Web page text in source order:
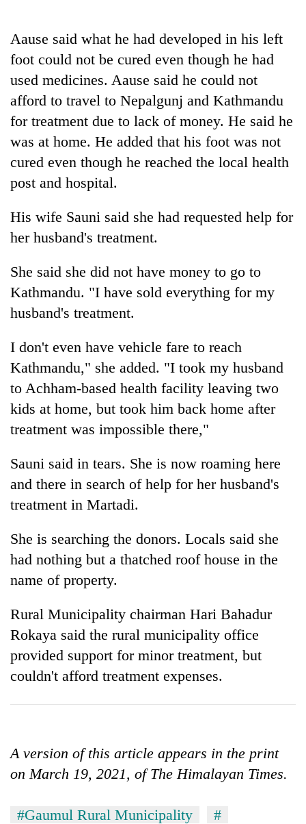
western
as
monsoon
stays
active
suspected
charas
seized
from
two
men
in
Aause said what he had developed in his left
foot could not be cured even though he had
used medicines. Aause said he could not
afford to travel to Nepalgunj and Kathmandu
for treatment due to lack of money. He said he
was at home. He added that his foot was not
cured even though he reached the local health
post and hospital.
His wife Sauni said she had requested help for
her husband's treatment.
She said she did not have money to go to
Kathmandu. "I have sold everything for my
husband's treatment.
I don't even have vehicle fare to reach
Kathmandu," she added. "I took my husband
to Achham-based health facility leaving two
kids at home, but took him back home after
treatment was impossible there,"
Sauni said in tears. She is now roaming here
and there in search of help for her husband's
treatment in Martadi.
She is searching the donors. Locals said she
had nothing but a thatched roof house in the
name of property.
Rural Municipality chairman Hari Bahadur
Rokaya said the rural municipality office
provided support for minor treatment, but
couldn't afford treatment expenses.
A version of this article appears in the print
on March 19, 2021, of The Himalayan Times.
#Gaumul Rural Municipality
#